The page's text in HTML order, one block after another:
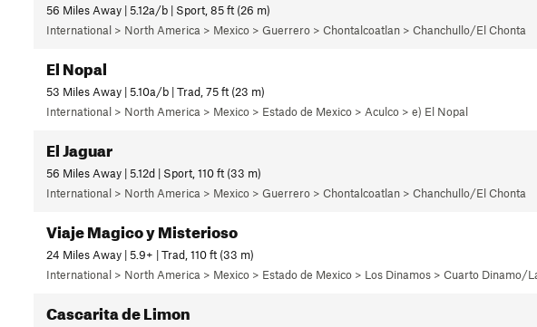
56 Miles Away | 5.12a/b | Sport, 85 ft (26 m)
International > North America > Mexico > Guerrero > Chontalcoatlan > Chanchullo/El Chonta
El Nopal
53 Miles Away | 5.10a/b | Trad, 75 ft (23 m)
International > North America > Mexico > Estado de Mexico > Aculco > e) El Nopal
El Jaguar
56 Miles Away | 5.12d | Sport, 110 ft (33 m)
International > North America > Mexico > Guerrero > Chontalcoatlan > Chanchullo/El Chonta
Viaje Magico y Misterioso
24 Miles Away | 5.9+ | Trad, 110 ft (33 m)
International > North America > Mexico > Estado de Mexico > Los Dinamos > Cuarto Dinamo/
Cascarita de Limon